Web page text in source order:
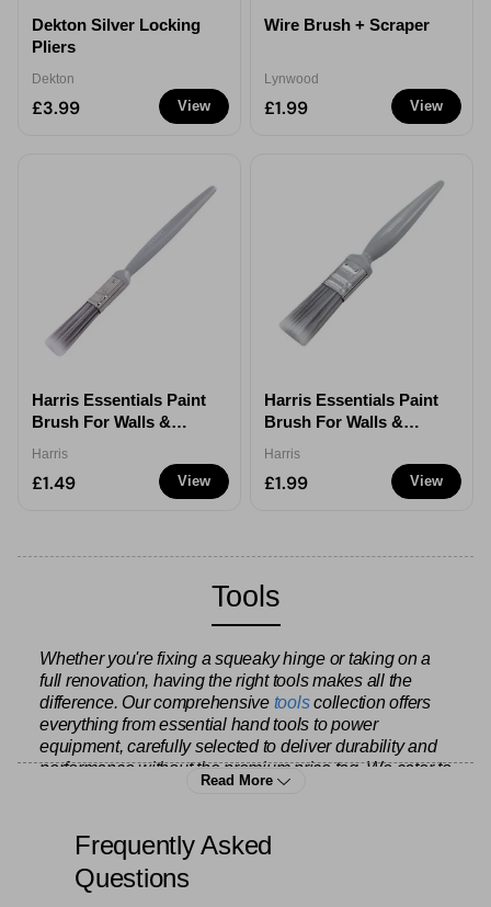
View
Dekton Silver Locking
Pliers
Dekton
£3.99 View
Wire Brush + Scraper
Lynwood
£1.99
View
Harris Essentials Paint
Brush For Walls &
Harris
£1.49 View
Harris Essentials Paint
Brush For Walls &
Harris
£1.99
Tools
Whether you're fixing a squeaky hinge or taking on a
full renovation, having the right tools makes all the
difference. Our comprehensive toolscollection offers
everything from essential hand tools to power
equipment, carefully selected to deliver durability and
performance without the premium price tag. We cater to
everyone from weekend DIY enthusiasts tackling
need reliable gear they can count on day after day.
Read More
Frequently Asked
Questions